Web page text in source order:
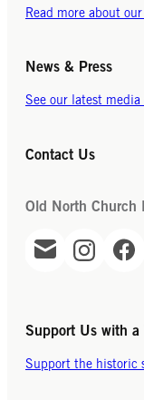
Read more about
News & Press
See our latest media
Contact Us
Old North Church
Support Us with a
Support the historic